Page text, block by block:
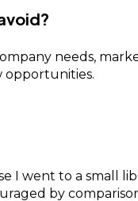
needs,
opportunities.
I went to a small
by